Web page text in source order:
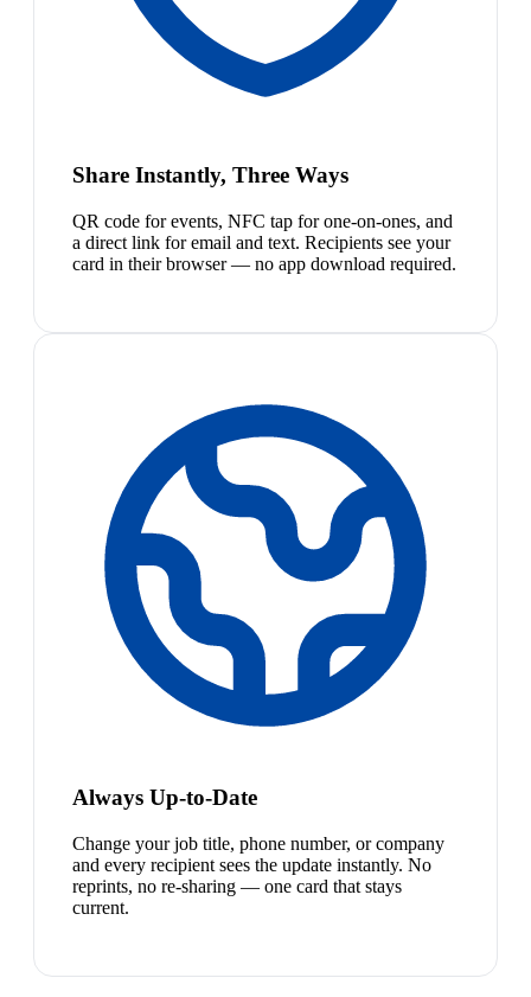
Share Instantly, Three Ways
QR code for events, NFC tap for one-on-ones, and
a direct link for email and text. Recipients see your
card in their browser — no app download required.
Always Up-to-Date
Change your job title, phone number, or company
and every recipient sees the update instantly. No
reprints, no re-sharing — one card that stays
current.